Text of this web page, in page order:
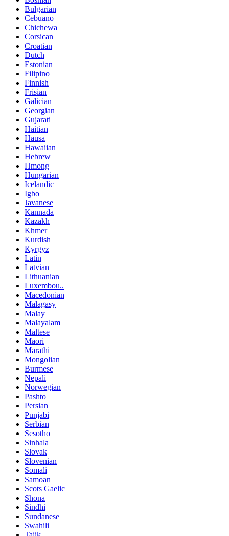
Bulgarian
Cebuano
Chichewa
Corsican
Croatian
Dutch
Estonian
Filipino
Finnish
Frisian
Galician
Georgian
Gujarati
Haitian
Hausa
Hawaiian
Hebrew
Hmong
Hungarian
Icelandic
Igbo
Javanese
Kannada
Kazakh
Khmer
Kurdish
Kyrgyz
Latin
Latvian
Lithuanian
Luxembou..
Macedonian
Malagasy
Malay
Malayalam
Maltese
Maori
Marathi
Mongolian
Burmese
Nepali
Norwegian
Pashto
Persian
Punjabi
Serbian
Sesotho
Sinhala
Slovak
Slovenian
Somali
Samoan
Scots Gaelic
Shona
Sindhi
Sundanese
Swahili